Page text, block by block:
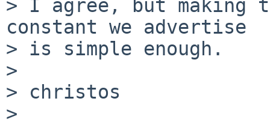
> I agree, but making
constant we advertise
> is simple enough.
>
> christos
>